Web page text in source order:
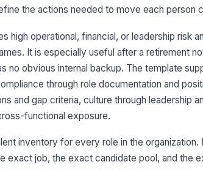
the actions needed to move each person
high operational, financial, or leadership risk
It is especially useful after a retirement
no obvious internal backup. The template
through role documentation and
and gap criteria, culture through leadership
functional exposure.
inventory for every role in the
exact job, the exact candidate pool, and the